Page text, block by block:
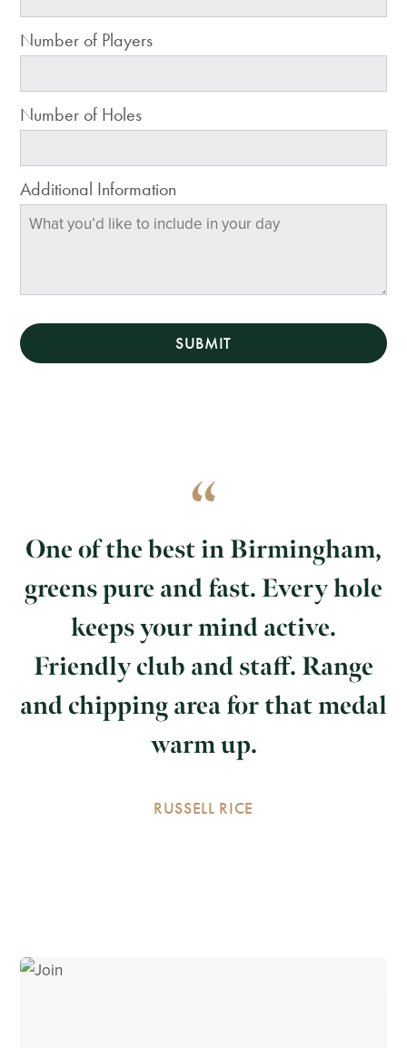
Number of Players
Number of Holes
Additional Information
SUBMIT
One of the best in Birmingham,
greens pure and fast. Every hole
keeps your mind active.
Friendly club and staff. Range
and chipping area for that medal
warm up.
RUSSELL RICE